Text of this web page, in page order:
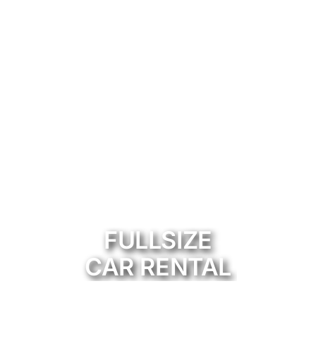
FULLSIZE
CAR RENTAL